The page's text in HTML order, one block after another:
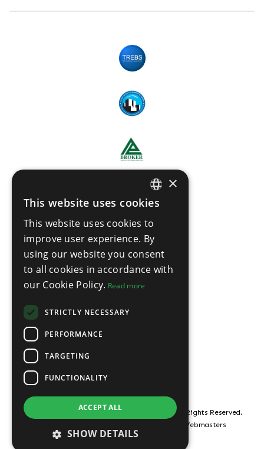
© Copyright ROOF21 Pattaya Property 2026, All Rights Reserved.
Estate Agent Website Design by Property Webmasters
ENGLISH
THAI
×
This website uses cookies
This website uses cookies to
improve user experience. By
using our website you consent
to all cookies in accordance with
our Cookie Policy. Read more
STRICTLY NECESSARY
PERFORMANCE
TARGETING
FUNCTIONALITY
ACCEPT ALL
SHOW DETAILS